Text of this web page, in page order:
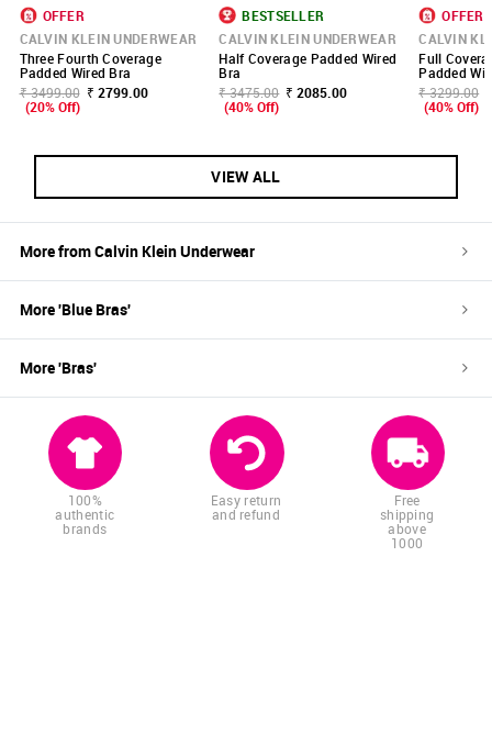
OFFER
CALVIN KLEIN UNDERWEAR
Three Fourth Coverage
Padded Wired Bra
₹ 3499.00 ₹ 2799.00
(20% Off)
BESTSELLER
CALVIN KLEIN UNDERWEAR
Half Coverage Padded Wired
Bra
₹ 3475.00 ₹ 2085.00
(40% Off)
OFFER
CALVIN
Full
Padded
₹ 3299.00
(40% Off)
VIEW ALL
More fromCalvin Klein Underwear
More 'Blue Bras'
More 'Bras'
100%
authentic
brands
Easy return
and refund
Free
shipping
above
1000